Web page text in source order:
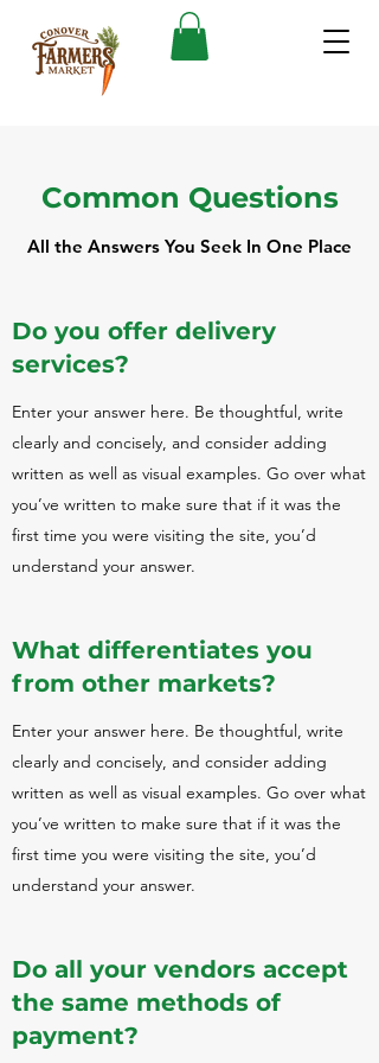
Common Questions
All the Answers You Seek In One Place
Do you offer delivery
services?
Enter your answer here. Be thoughtful, write
clearly and concisely, and consider adding
written as well as visual examples. Go over what
you’ve written to make sure that if it was the
first time you were visiting the site, you’d
understand your answer.
What differentiates you
from other markets?
Enter your answer here. Be thoughtful, write
clearly and concisely, and consider adding
written as well as visual examples. Go over what
you’ve written to make sure that if it was the
first time you were visiting the site, you’d
understand your answer.
Do all your vendors accept
the same methods of
payment?